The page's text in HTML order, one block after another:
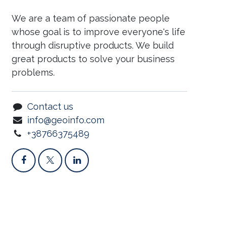
We are a team of passionate people
whose goal is to improve everyone's life
through disruptive products. We build
great products to solve your business
problems.
Contact us
info@geoinfo.com
+38766375489